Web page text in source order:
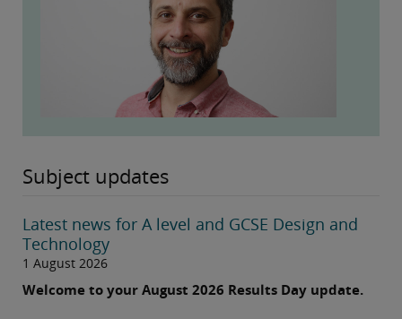
Subject updates
Latest news for A level and GCSE Design and
Technology
1 August 2026
Welcome to your August 2026 Results Day update.